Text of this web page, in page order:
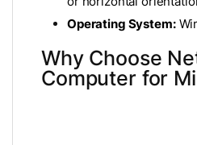
Operating System:
Why Choose
Computer for